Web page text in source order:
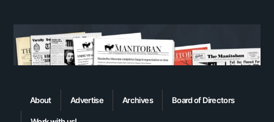
About Advertise Archives Board of Directors